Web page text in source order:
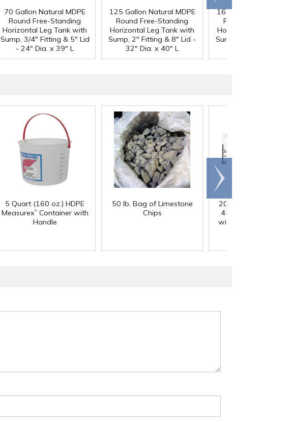
70 Gallon Natural MDPE
Round Free-Standing
Horizontal Leg Tank with
Sump, 3/4" Fitting & 5" Lid
- 24" Dia. x 39" L
125 Gallon Natural MDPE
Round Free-Standing
Horizontal Leg Tank with
Sump, 2" Fitting & 8" Lid -
32" Dia. x 40" L
165 Gallon Natural
Round Free-
Horizontal Leg Tank
Sump, 2" Fitting & 8"
5 Quart (160 oz.) HDPE
Measurex®Container with
Handle
50 lb. Bag of Limestone
Chips
200 Gallon White
45° Cone Bottom
with Flat Top & 12"
Scroll
right